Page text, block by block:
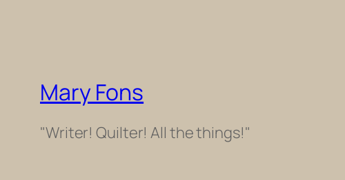
Mary Fons
"Writer! Quilter! All the things!"